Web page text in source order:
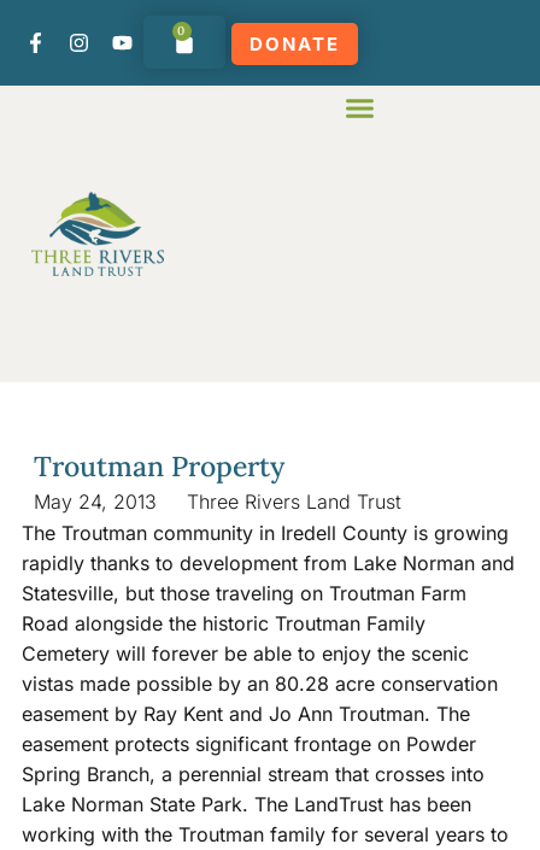
0
DONATE
Troutman Property
May 24, 2013
Three Rivers Land Trust
The Troutman community in Iredell County is growing
rapidly thanks to development from Lake Norman and
Statesville, but those traveling on Troutman Farm
Road alongside the historic Troutman Family
Cemetery will forever be able to enjoy the scenic
vistas made possible by an 80.28 acre conservation
easement by Ray Kent and Jo Ann Troutman. The
easement protects significant frontage on Powder
Spring Branch, a perennial stream that crosses into
Lake Norman State Park. The LandTrust has been
working with the Troutman family for several years to